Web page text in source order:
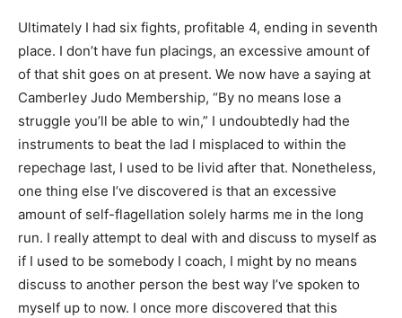
Ultimately I had six fights, profitable 4, ending in seventh
place. I don’t have fun placings, an excessive amount of
of that shit goes on at present. We now have a saying at
Camberley Judo Membership, “By no means lose a
struggle you’ll be able to win,” I undoubtedly had the
instruments to beat the lad I misplaced to within the
repechage last, I used to be livid after that. Nonetheless,
one thing else I’ve discovered is that an excessive
amount of self-flagellation solely harms me in the long
run. I really attempt to deal with and discuss to myself as
if I used to be somebody I coach, I might by no means
discuss to another person the best way I’ve spoken to
myself up to now. I once more discovered that this